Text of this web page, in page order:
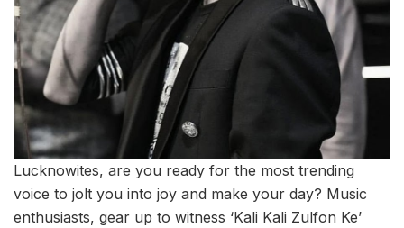
Lucknowites, are you ready for the most trending
voice to jolt you into joy and make your day? Music
enthusiasts, gear up to witness ‘Kali Kali Zulfon Ke’